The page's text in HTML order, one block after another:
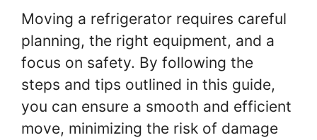
Moving a refrigerator requires careful
planning, the right equipment, and a
focus on safety. By following the
steps and tips outlined in this guide,
you can ensure a smooth and efficient
move, minimizing the risk of damage